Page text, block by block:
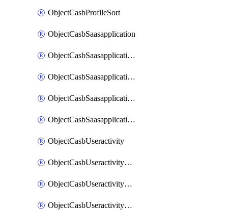
ObjectCasbProfileSort
ObjectCasbSaasapplication
ObjectCasbSaasapplicationInputattributes
ObjectCasbSaasapplicationMove
ObjectCasbSaasapplicationOutputattributes
ObjectCasbSaasapplicationSort
ObjectCasbUseractivity
ObjectCasbUseractivityControloptions
ObjectCasbUseractivityControloptionsOperations
ObjectCasbUseractivityMatch